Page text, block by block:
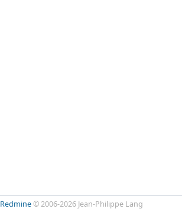
Redmine© 2006-2026 Jean-Philippe Lang